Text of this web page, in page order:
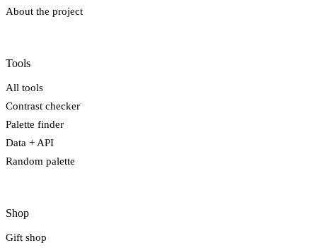
About the project
Tools
All tools
Contrast checker
Palette finder
Data + API
Random palette
Shop
Gift shop